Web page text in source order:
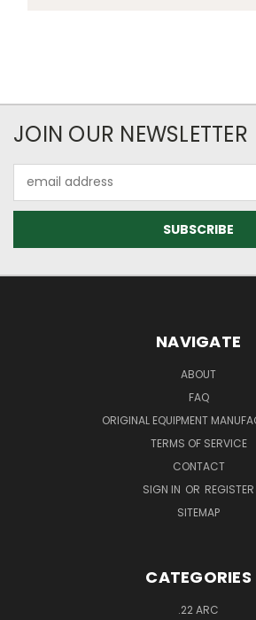
JOIN OUR NEWSLETTER
Address
NAVIGATE
ABOUT
FAQ
ORIGINAL EQUIPMENT
TERMS OF SERVICE
CONTACT
SIGN IN OR REGISTER
SITEMAP
CATEGORIES
.22 ARC